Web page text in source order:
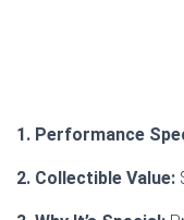
1. Performance
2. Collectible Value: